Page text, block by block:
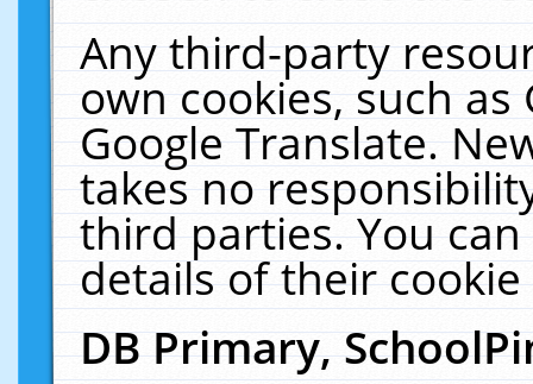
Any third-party
own cookies, such
Google Translate.
takes no
third parties. You
details of their
DB Primary,